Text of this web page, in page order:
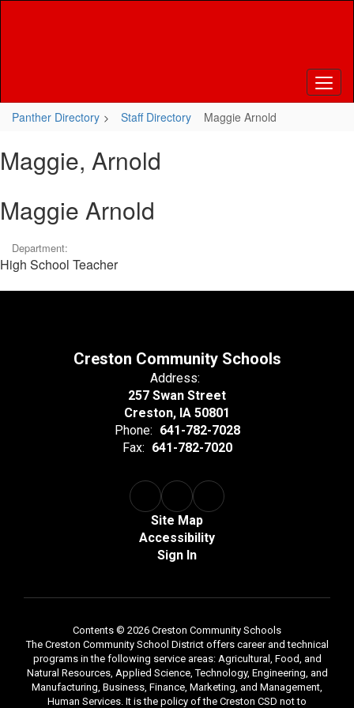
Panther Directory Staff Directory Maggie Arnold
Maggie, Arnold
Maggie Arnold
Department:
High School Teacher
Creston Community Schools
Address:
257 Swan Street
Creston, IA 50801
Phone: 641-782-7028
Fax: 641-782-7020
Site Map
Accessibility
Sign In
Contents © 2026 Creston Community Schools
The Creston Community School District offers career and technical
programs in the following service areas: Agricultural, Food, and
Natural Resources, Applied Science, Technology, Engineering, and
Manufacturing, Business, Finance, Marketing, and Management,
Human Services. It is the policy of the Creston CSD not to